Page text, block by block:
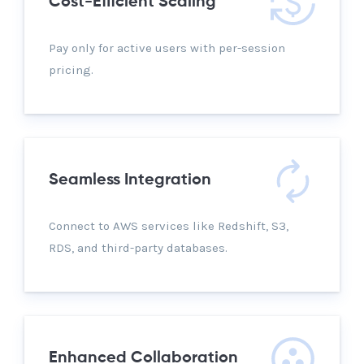
Pay only for active users with per-session
pricing.
Seamless Integration
Connect to AWS services like Redshift, S3,
RDS, and third-party databases.
Enhanced Collaboration